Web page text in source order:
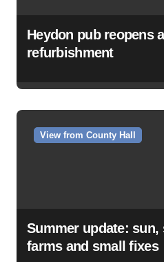
Heydon pub reopens
refurbishment
View from County Hall
Summer update: sun,
farms and small fixes